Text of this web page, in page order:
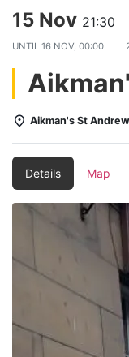
15 Nov 21:30
UNTIL 16 NOV, 00:00
Aikman's St
Details Map